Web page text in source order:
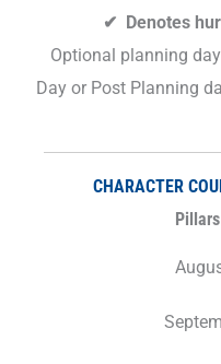
✔ Denotes
Optional planning
Day or Post Planning
CHARACTER